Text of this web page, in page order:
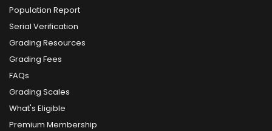
Population Report
Serial Verification
Grading Resources
Grading Fees
FAQs
Grading Scales
What's Eligible
Premium Membership